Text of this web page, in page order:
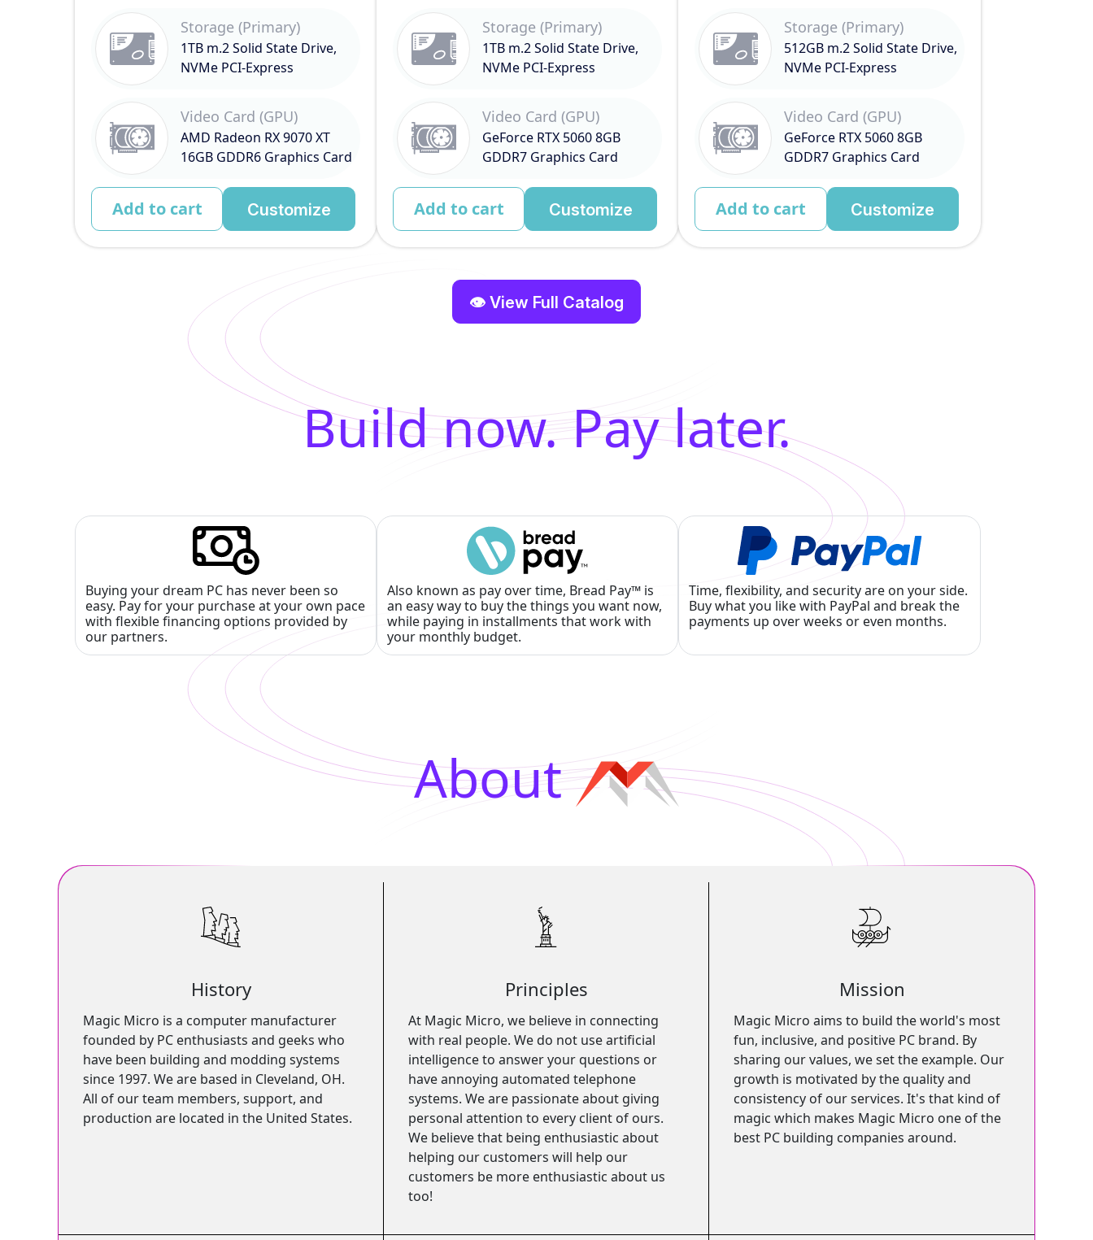
Storage (Primary)
1TB m.2 Solid State Drive,
NVMe PCI-Express
Video Card (GPU)
AMD Radeon RX 9070 XT
16GB GDDR6 Graphics Card
Add to cart Customize
Storage (Primary)
1TB m.2 Solid State Drive,
NVMe PCI-Express
Video Card (GPU)
GeForce RTX 5060 8GB
GDDR7 Graphics Card
Add to cart Customize
Storage (Primary)
512GB m.2 Solid State Drive,
NVMe PCI-Express
Video Card (GPU)
GeForce RTX 5060 8GB
GDDR7 Graphics Card
Add to cart Customize
👁 View Full Catalog
Build now. Pay later.
Buying your dream PC has never been so
easy. Pay for your purchase at your own pace
with flexible financing options provided by
our partners.
Also known as pay over time, Bread Pay™ is
an easy way to buy the things you want now,
while paying in installments that work with
your monthly budget.
Time, flexibility, and security are on your side.
Buy what you like with PayPal and break the
payments up over weeks or even months.
About
History
Magic Micro is a computer manufacturer
founded by PC enthusiasts and geeks who
have been building and modding systems
since 1997. We are based in Cleveland, OH.
All of our team members, support, and
production are located in the United States.
Principles
At Magic Micro, we believe in connecting
with real people. We do not use artificial
intelligence to answer your questions or
have annoying automated telephone
systems. We are passionate about giving
personal attention to every client of ours.
We believe that being enthusiastic about
helping our customers will help our
customers be more enthusiastic about us
too!
Mission
Magic Micro aims to build the world's most
fun, inclusive, and positive PC brand. By
sharing our values, we set the example. Our
growth is motivated by the quality and
consistency of our services. It's that kind of
magic which makes Magic Micro one of the
best PC building companies around.